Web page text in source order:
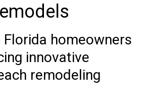
Florida homeowners
innovative
remodeling